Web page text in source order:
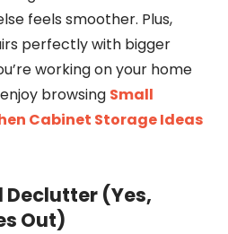
feels smoother. Plus,
perfectly with bigger
working on your home
browsing Small
Cabinet Storage Ideas
Declutter (Yes,
Out)